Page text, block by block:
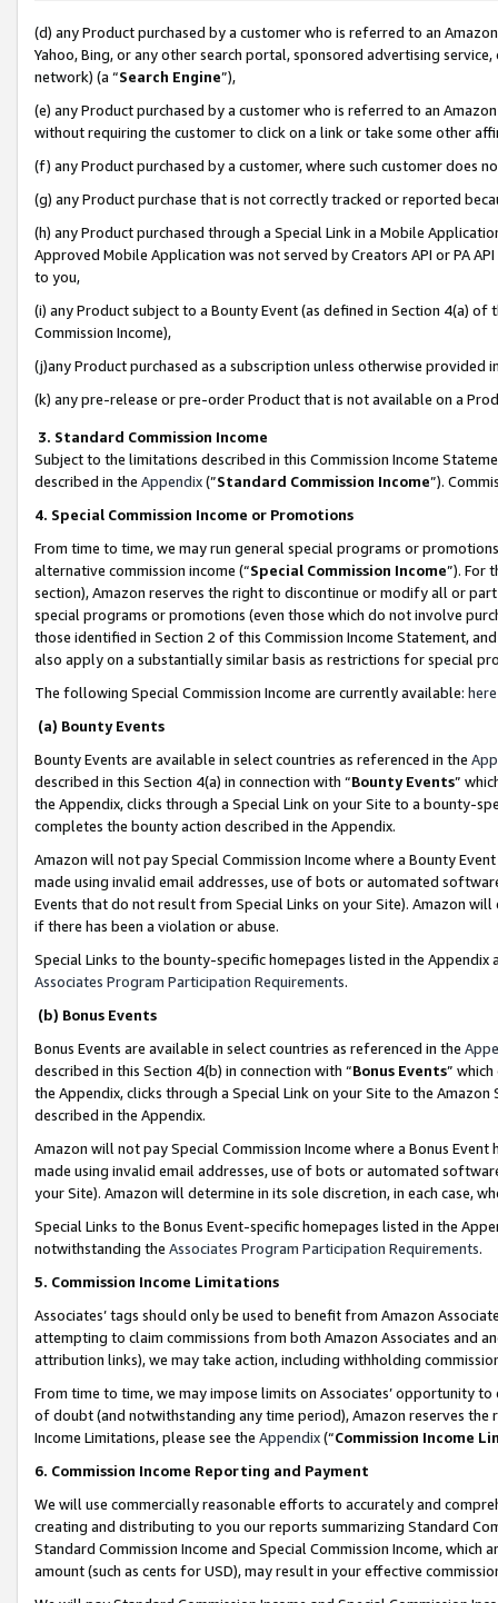
(d) any Product purchased by a customer who is referred to an
Yahoo, Bing, or any other search portal, sponsored advertising
network) (a “Search Engine”),
(e) any Product purchased by a customer who is referred to an
without requiring the customer to click on a link or take some other
(f) any Product purchased by a customer, where such customer does
(g) any Product purchase that is not correctly tracked or reported
(h) any Product purchased through a Special Link in a Mobile
Approved Mobile Application was not served by Creators API or PA
to you,
(i) any Product subject to a Bounty Event (as defined in Section 4(a)
Commission Income),
(j)any Product purchased as a subscription unless otherwise provided
(k) any pre-release or pre-order Product that is not available on a
3. Standard Commission Income
Subject to the limitations described in this Commission Income
described in the Appendix(”Standard Commission Income”).
4. Special Commission Income or Promotions
From time to time, we may run general special programs or
alternative commission income (“Special Commission Income”). For
section), Amazon reserves the right to discontinue or modify all or
special programs or promotions (even those which do not involve
those identified in Section 2 of this Commission Income Statement,
also apply on a substantially similar basis as restrictions for special
The following Special Commission Income are currently available: here
(a) Bounty Events
Bounty Events are available in select countries as referenced in the
described in this Section 4(a) in connection with “Bounty Events”
the Appendix, clicks through a Special Link on your Site to a bounty-
completes the bounty action described in the Appendix.
Amazon will not pay Special Commission Income where a Bounty
made using invalid email addresses, use of bots or automated
Events that do not result from Special Links on your Site). Amazon
if there has been a violation or abuse.
Special Links to the bounty-specific homepages listed in the
Associates Program Participation Requirements.
(b) Bonus Events
Bonus Events are available in select countries as referenced in the
described in this Section 4(b) in connection with “Bonus Events”
the Appendix, clicks through a Special Link on your Site to the
described in the Appendix.
Amazon will not pay Special Commission Income where a Bonus
made using invalid email addresses, use of bots or automated
your Site). Amazon will determine in its sole discretion, in each case,
Special Links to the Bonus Event-specific homepages listed in the
notwithstanding the Associates Program Participation Requirements.
5. Commission Income Limitations
Associates’ tags should only be used to benefit from Amazon
attempting to claim commissions from both Amazon Associates and
attribution links), we may take action, including withholding
From time to time, we may impose limits on Associates’ opportunity
of doubt (and notwithstanding any time period), Amazon reserves
Income Limitations, please see the Appendix(“Commission Income
6. Commission Income Reporting and Payment
We will use commercially reasonable efforts to accurately and
creating and distributing to you our reports summarizing Standard
Standard Commission Income and Special Commission Income,
amount (such as cents for USD), may result in your effective